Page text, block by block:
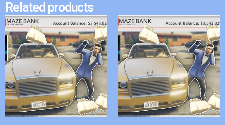
Related products